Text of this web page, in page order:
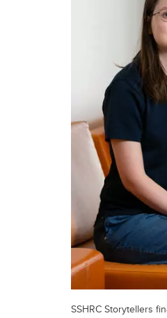
SSHRC Storytellers